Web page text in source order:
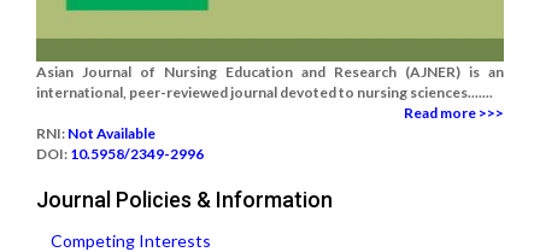
Asian Journal of Nursing Education and Research (AJNER) is an
international, peer-reviewed journal devoted to nursing sciences.......
Read more >>>
RNI: Not Available
DOI: 10.5958/2349-2996
Journal Policies & Information
Competing Interests